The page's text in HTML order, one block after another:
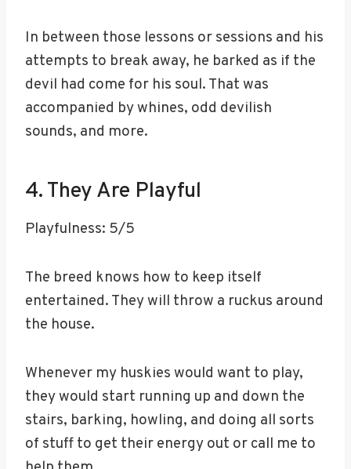
In between those lessons or sessions and his
attempts to break away, he barked as if the
devil had come for his soul. That was
accompanied by whines, odd devilish
sounds, and more.
4. They Are Playful
Playfulness: 5/5
The breed knows how to keep itself
entertained. They will throw a ruckus around
the house.
Whenever my huskies would want to play,
they would start running up and down the
stairs, barking, howling, and doing all sorts
of stuff to get their energy out or call me to